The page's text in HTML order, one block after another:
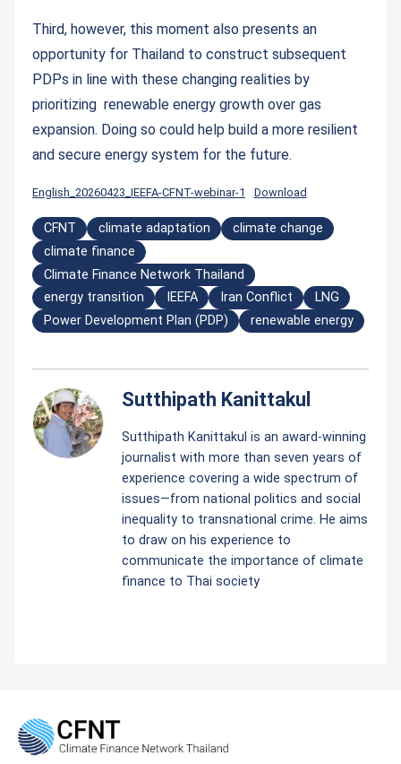
Third, however, this moment also presents an
opportunity for Thailand to construct subsequent
PDPs in line with these changing realities by
prioritizing renewable energy growth over gas
expansion. Doing so could help build a more resilient
and secure energy system for the future.
English_20260423_IEEFA-CFNT-webinar-1 Download
CFNT climate adaptation
climate change
climate finance
Climate Finance Network Thailand
energy transition
IEEFA Iran Conflict
LNG
Power Development Plan (PDP)
renewable energy
Sutthipath Kanittakul
Sutthipath Kanittakul is an award-winning
journalist with more than seven years of
experience covering a wide spectrum of
issues—from national politics and social
inequality to transnational crime. He aims
to draw on his experience to
communicate the importance of climate
finance to Thai society